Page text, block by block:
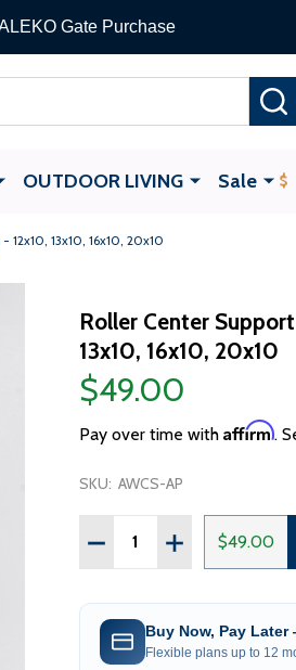
Gate Purchase
OUTDOOR LIVING Sale
13x10, 16x10, 20x10
Roller Center
13x10, 16x10, 20x10
$49.00
Pay over time with Affirm.
SKU: AWCS-AP
Quantity:
DECREASE QUANTITY
INCREASE
$49.00
Buy Now, Pay Later
Flexible plans up to 12